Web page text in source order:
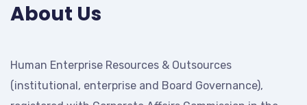
About Us
Human Enterprise Resources & Outsources
(institutional, enterprise and Board Governance),